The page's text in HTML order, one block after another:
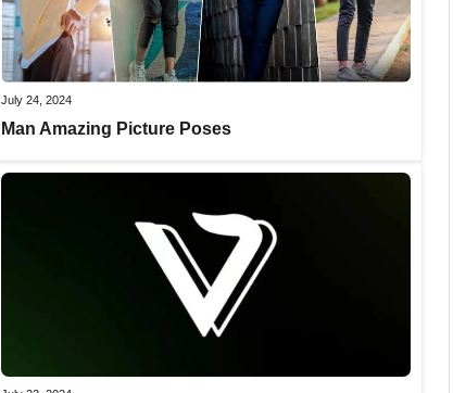
July 24, 2024
Man Amazing Picture Poses